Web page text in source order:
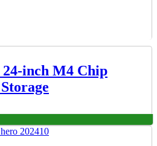
inch M4 Chip